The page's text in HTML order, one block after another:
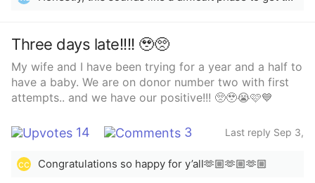
and most I can get from her is ok.. I’m sad’ I don’t
having these issues seems old. She’s 35 I’m 29’ I keep
trying to put the blame on me in someways but I know
it can’t be me! Idk! I’ve talked to friends and family. I
just don’t know anymore guys’ I have a lot of PTSD
from my last relationship where I had went thru similar
now because I’m not getting no attention or affection
Three days late!!!! 🥹🥺
My wife and I have been trying for a year and a half to
have a baby. We are on donor number two with first
attempts.. and we have our positive!!! 🥺🥹😭🩷💙
14 3
Last reply Sep 3,
cc
Congratulations so happy for y’all🫶🏼🫶🏼🫶🏼